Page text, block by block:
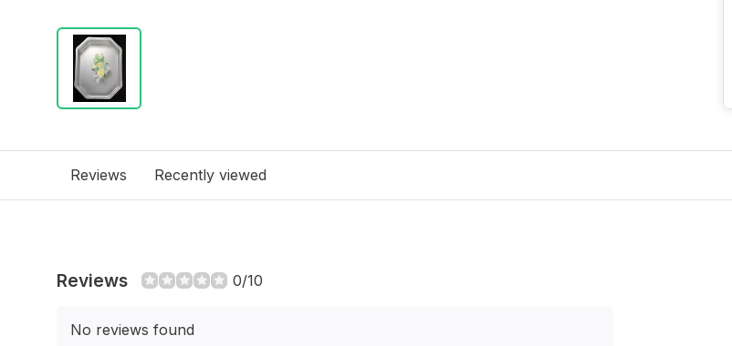
Reviews Recently viewed
Reviews 0/10
No reviews found